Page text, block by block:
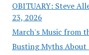
OBITUARY: Steve
23, 2026
March's Music from
Busting Myths About